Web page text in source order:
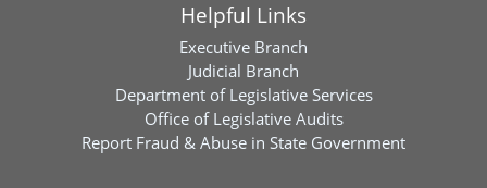
Helpful Links
Executive Branch
Judicial Branch
Department of Legislative Services
Office of Legislative Audits
Report Fraud & Abuse in State Government